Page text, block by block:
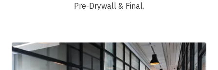
Pre-Drywall & Final.